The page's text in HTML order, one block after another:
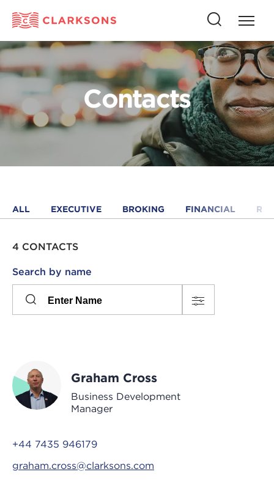
Press
to
open
this
button
to
open
search
Contacts
ALL EXECUTIVE BROKING FINANCIAL
4 CONTACTS
Search by name
Please
Graham Cross
Business Development
Manager
+44 7435 946179
graham.cross@clarksons.com